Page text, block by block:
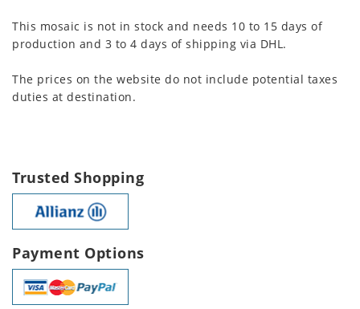
This mosaic is not in stock and needs 10 to 15 days of
production and 3 to 4 days of shipping via DHL.
The prices on the website do not include potential taxes
duties at destination.
Trusted Shopping
Payment Options